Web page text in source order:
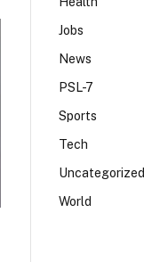
Jobs
News
PSL-7
Sports
Tech
Uncategorized
World